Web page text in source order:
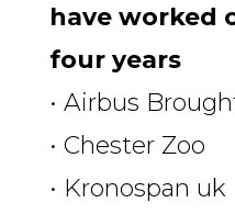
have worked
four years
• Airbus
• Chester Zoo
• Kronospan uk